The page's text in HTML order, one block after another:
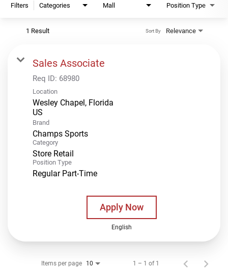
Filters Categories Mall Position Type
1 Result Relevance
Sort By
Sales Associate
Req ID: 68980
Location
Wesley Chapel, Florida
Brand
Champs Sports
Category
Store Retail
Position Type
Regular Part-Time
Apply Now
English
Items per page 10 1 – 1 of 1